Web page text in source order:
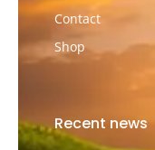
Contact
Shop
Recent news